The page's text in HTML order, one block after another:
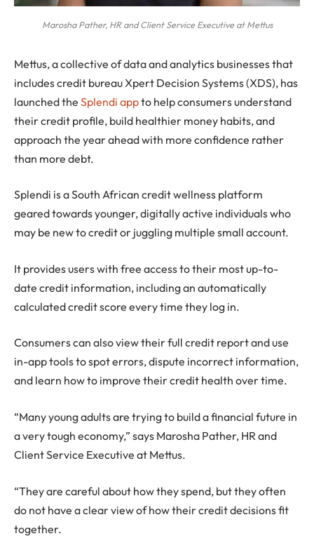
Marosha Pather, HR and Client Service Executive at Mettus
Mettus, a collective of data and analytics businesses that
includes credit bureau Xpert Decision Systems (XDS), has
launched the Splendi appto help consumers understand
their credit profile, build healthier money habits, and
approach the year ahead with more confidence rather
than more debt.
Splendi is a South African credit wellness platform
geared towards younger, digitally active individuals who
may be new to credit or juggling multiple small account.
It provides users with free access to their most up-to-
date credit information, including an automatically
calculated credit score every time they log in.
Consumers can also view their full credit report and use
in-app tools to spot errors, dispute incorrect information,
and learn how to improve their credit health over time.
“Many young adults are trying to build a financial future in
a very tough economy,” says Marosha Pather, HR and
Client Service Executive at Mettus.
“They are careful about how they spend, but they often
do not have a clear view of how their credit decisions fit
together.